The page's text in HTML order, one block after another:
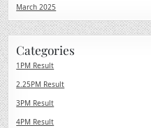
March 2025
Categories
1PM Result
2.25PM Result
3PM Result
4PM Result